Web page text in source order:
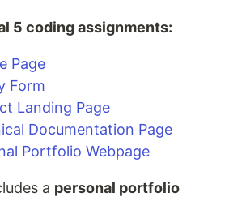
5 coding assignments:
Page
Form
Landing Page
Documentation Page
Portfolio Webpage
a personal portfolio